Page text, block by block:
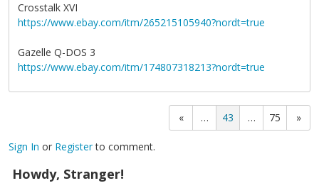
Crosstalk XVI
https://www.ebay.com/itm/265215105940?nordt=true
Gazelle Q-DOS 3
https://www.ebay.com/itm/174807318213?nordt=true
« … 43 … 75 »
Sign In or Registerto comment.
Howdy, Stranger!